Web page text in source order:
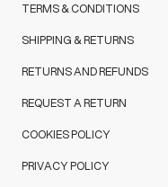
TERMS & CONDITIONS
SHIPPING & RETURNS
RETURNS AND REFUNDS
REQUEST A RETURN
COOKIES POLICY
PRIVACY POLICY